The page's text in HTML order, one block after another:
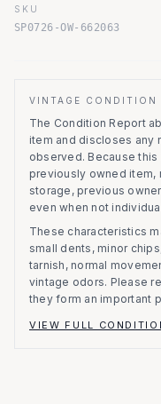
SKU
SP0726-OW-662063
VINTAGE CONDITION
The Condition Report
item and discloses any
observed. Because
previously owned item,
storage, previous
even when not
These characteristics
small dents, minor
tarnish, normal
vintage odors. Please
they form an important
VIEW FULL